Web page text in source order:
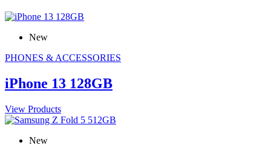
New
PHONES & ACCESSORIES
iPhone 13 128GB
View Products
New